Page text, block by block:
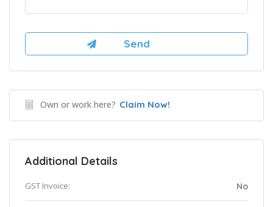
Own or work here? Claim Now!
Additional Details
GST Invoice: No